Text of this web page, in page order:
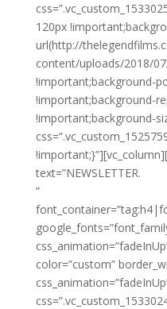
120px
url(http://
content/uploads/2018/
!important;background-
!important;background-
!important;background-
text=”NEWSLETTER.
”
color=”custom”